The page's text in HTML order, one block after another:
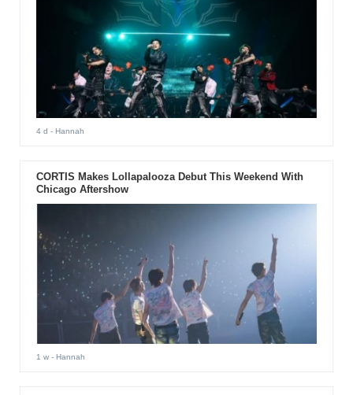
4 d - Hannah
CORTIS Makes Lollapalooza Debut This Weekend With
Chicago Aftershow
1 w- Hannah